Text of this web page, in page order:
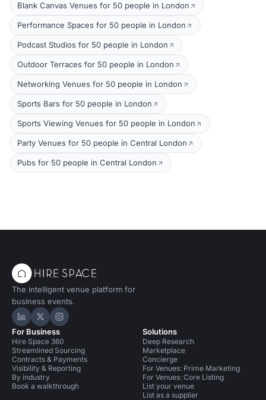
Blank Canvas Venues for 50 people in London
Performance Spaces for 50 people in London
Podcast Studios for 50 people in London
Outdoor Terraces for 50 people in London
Networking Venues for 50 people in London
Sports Bars for 50 people in London
Sports Viewing Venues for 50 people in London
Party Venues for 50 people in Central London
Pubs for 50 people in Central London
The intelligent venue platform for
business events.
Hire Space on LinkedIn
Hire Space on X
Hire Space on Instagram
For Business
Hire Space 360
Streamlined Sourcing
Contracts & Payments
Visibility & Reporting
By industry
Book a walkthrough
Solutions
Deep Research
Marketplace
Concierge
For Venues: Prime Marketing
For Venues: Core Listing
List your venue
List as a supplier